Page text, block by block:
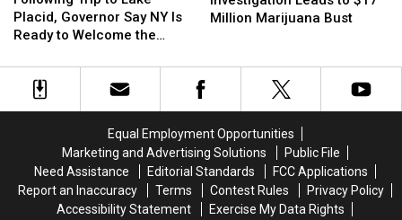
to
Lake
Governor
Welcome
the
Placid, Governor Say NY Is
Ready to Welcome the
to
Lake
Governor
Welcome
the
Drug
to
$17
Marijuana
Bust
Million Marijuana Bust
Drug
to
$17
Marijuana
Bust
Equal Employment Opportunities
Marketing and Advertising Solutions
Public File
Need Assistance
Editorial Standards
FCC Applications
Report an Inaccuracy
Terms Contest Rules
Privacy Policy
Accessibility Statement
Exercise My Data Rights